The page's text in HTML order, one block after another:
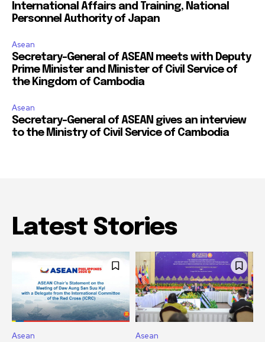
International Affairs and Training, National
Personnel Authority of Japan
Asean
Secretary-General of ASEAN meets with Deputy
Prime Minister and Minister of Civil Service of
the Kingdom of Cambodia
Asean
Secretary-General of ASEAN gives an interview
to the Ministry of Civil Service of Cambodia
Latest Stories
Asean Asean